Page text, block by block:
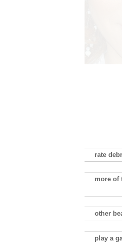
rate
more of
other
play a